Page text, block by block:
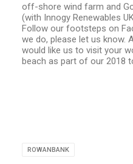
off-shore wind farm and
(with Innogy Renewables
Follow our footsteps on
we do, please let us know.
would like us to visit your
beach as part of our 2018
ROWANBANK